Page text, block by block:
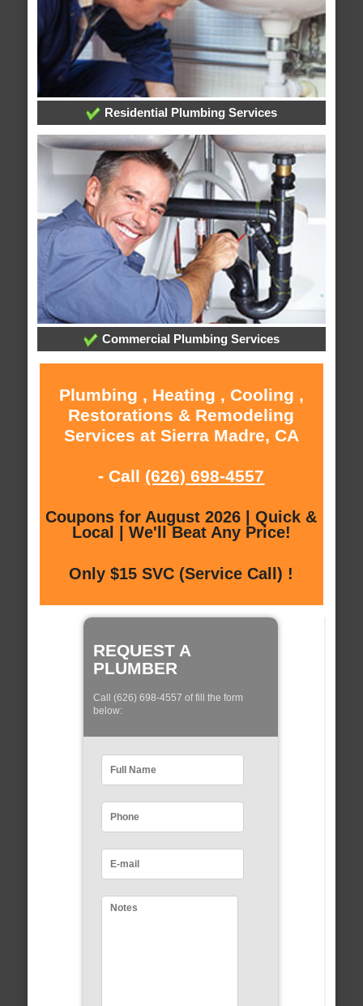
Residential Plumbing Services
Commercial Plumbing Services
Plumbing , Heating , Cooling ,
Restorations & Remodeling
Services at Sierra Madre, CA
- Call (626) 698-4557
Coupons for August 2026 | Quick &
Local | We'll Beat Any Price!
Only $15 SVC (Service Call) !
REQUEST A
PLUMBER
Call (626) 698-4557 of fill the form
below: